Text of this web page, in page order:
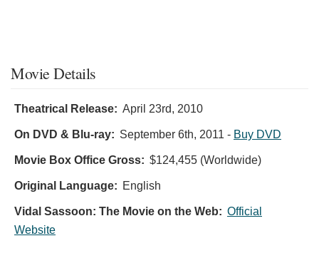
Movie Details
Theatrical Release: April 23rd, 2010
On DVD & Blu-ray: September 6th, 2011 - Buy DVD
Movie Box Office Gross: $124,455 (Worldwide)
Original Language: English
Vidal Sassoon: The Movie on the Web: Official
Website